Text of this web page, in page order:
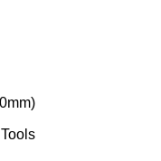
Burnout of Motor